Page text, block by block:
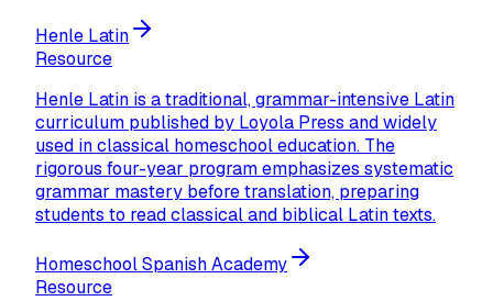
Henle Latin
Resource
Henle Latin is a traditional, grammar-intensive Latin
curriculum published by Loyola Press and widely
used in classical homeschool education. The
rigorous four-year program emphasizes systematic
grammar mastery before translation, preparing
students to read classical and biblical Latin texts.
Homeschool Spanish Academy
Resource